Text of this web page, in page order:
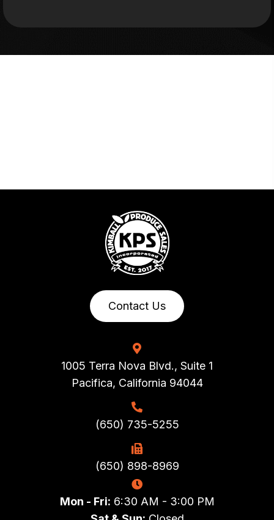
Contact Us
1005 Terra Nova Blvd., Suite 1
Pacifica, California 94044
(650) 735-5255
(650) 898-8969
Mon - Fri: 6:30 AM - 3:00 PM